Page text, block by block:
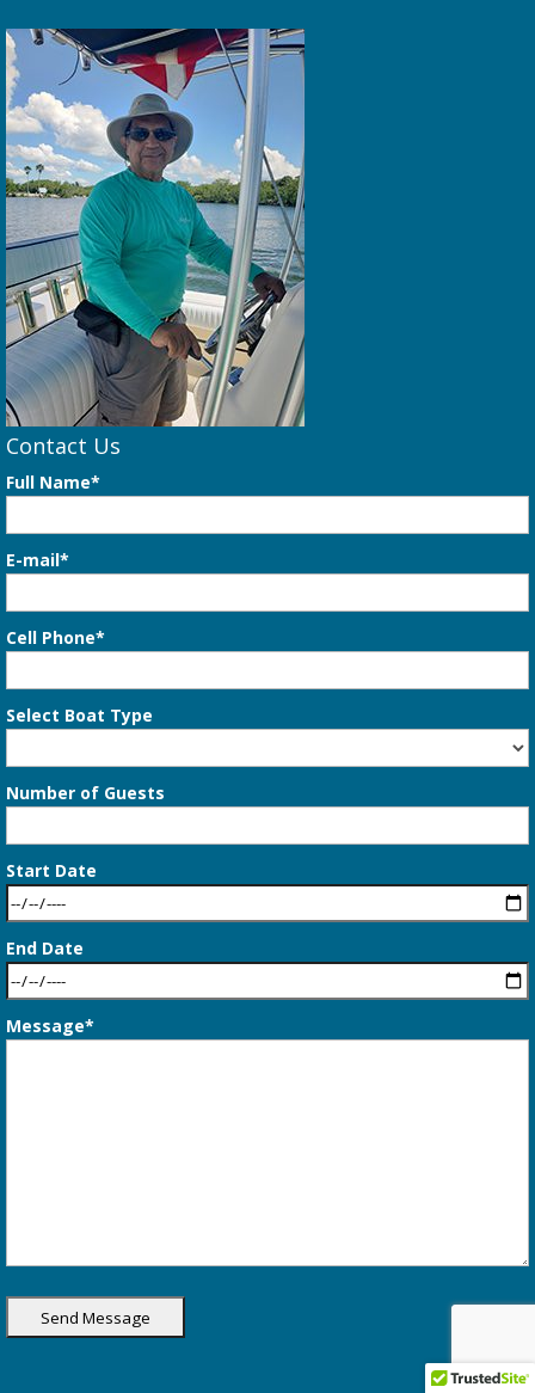
Contact Us
Full Name*
E-mail*
Cell Phone*
Select Boat Type
Number of Guests
Start Date
End Date
Message*